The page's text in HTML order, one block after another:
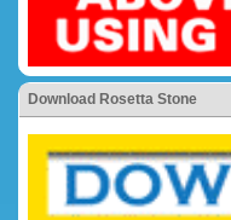
Download Rosetta Stone